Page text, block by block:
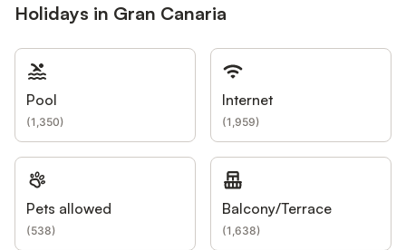
Holidays in Gran Canaria
Pool
(1,350)
Internet
(1,959)
Pets allowed
(538)
Balcony/Terrace
(1,638)